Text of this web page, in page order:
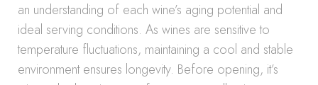
an understanding of each wine’s aging potential and
ideal serving conditions. As wines are sensitive to
temperature fluctuations, maintaining a cool and stable
environment ensures longevity. Before opening, it’s